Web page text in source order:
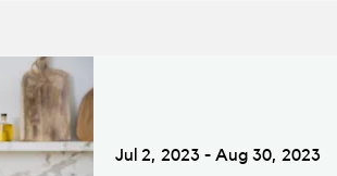
Jul 2, 2023 - Aug 30, 2023